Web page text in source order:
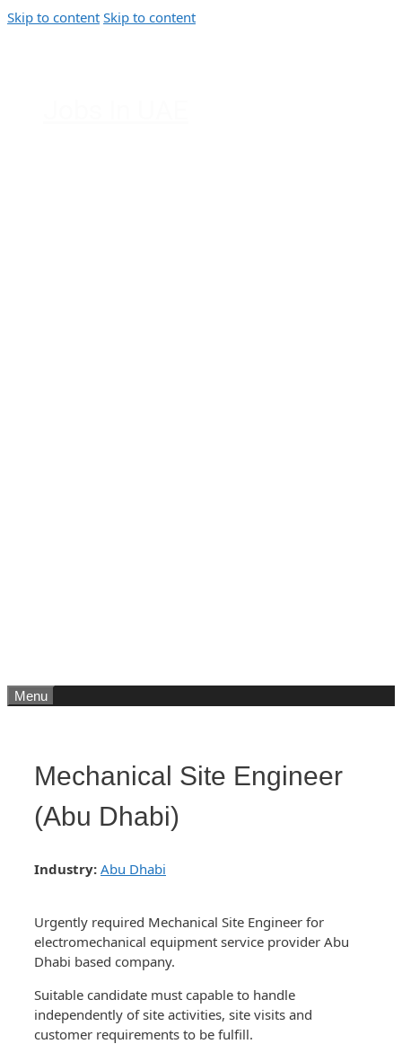
Skip to content Skip to content
Menu
Mechanical Site Engineer
(Abu Dhabi)
Industry: Abu Dhabi
Urgently required Mechanical Site Engineer for
electromechanical equipment service provider Abu
Dhabi based company.
Suitable candidate must capable to handle
independently of site activities, site visits and
customer requirements to be fulfill.